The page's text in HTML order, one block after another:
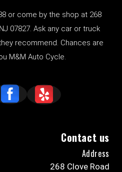
or come by the shop at 268
07827. Ask any car or truck
recommend. Chances are
M&M Auto Cycle.
Contact us
Address
268 Clove Road